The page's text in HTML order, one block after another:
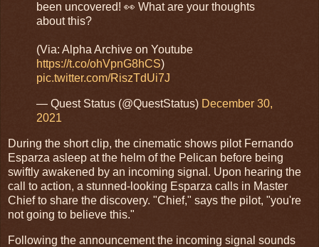
been uncovered! 👀 What are your thoughts
about this?
(Via: Alpha Archive on Youtube
https://t.co/ohVpnG8hCS)
pic.twitter.com/RiszTdUi7J
— Quest Status (@QuestStatus) December 30,
2021
During the short clip, the cinematic shows pilot Fernando
Esparza asleep at the helm of the Pelican before being
swiftly awakened by an incoming signal. Upon hearing the
call to action, a stunned-looking Esparza calls in Master
Chief to share the discovery. "Chief," says the pilot, "you're
not going to believe this."
Following the announcement the incoming signal sounds